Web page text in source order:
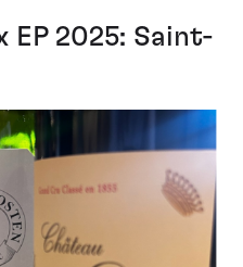
EP 2025: Saint-